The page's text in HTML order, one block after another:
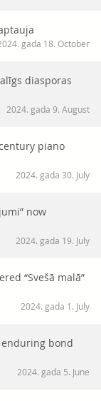
gada 18. October
diasporas
2024. gada 9. August
piano
2024. gada 30. July
now
2024. gada 19. July
“Svešā malā”
2024. gada 1. July
enduring bond
2024. gada 5. June